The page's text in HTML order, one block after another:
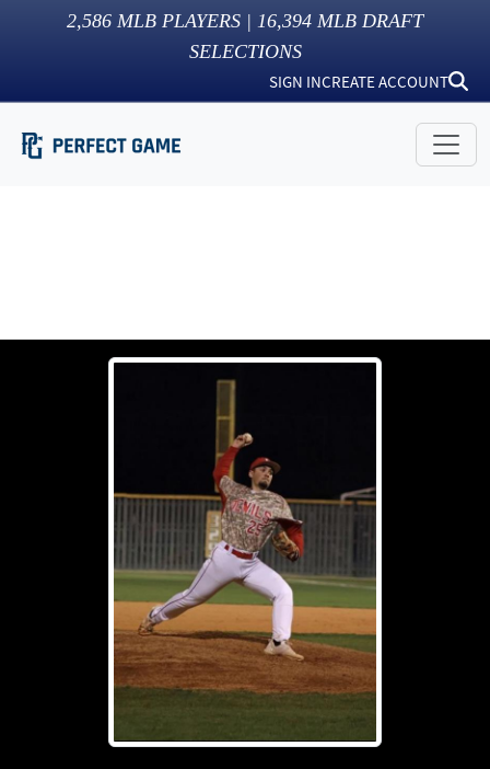
2,586 MLB PLAYERS | 16,394 MLB DRAFT
SELECTIONS
SIGN INCREATE ACCOUNT